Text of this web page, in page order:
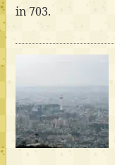
in 703.